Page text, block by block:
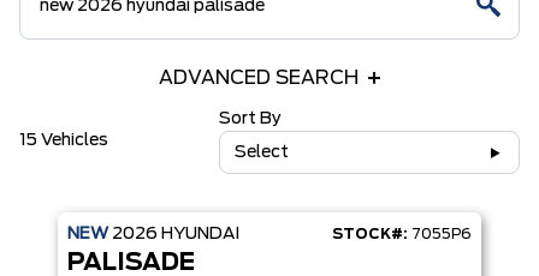
ADVANCED SEARCH
15 Vehicles
Sort By
Select
NEW 2026 HYUNDAI STOCK#: 7055P6
PALISADE